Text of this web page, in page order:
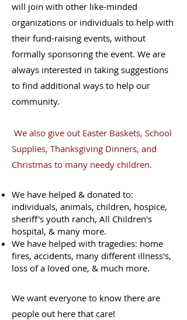
will join with other like-minded
organizations or individuals to help with
their fund-raising events, without
formally sponsoring the event. We are
always interested in taking suggestions
to find additional ways to help our
community.
We also give out Easter Baskets, School
Supplies, Thanksgiving Dinners, and
Christmas to many needy children.
We have helped & donated to:
individuals, animals, children, hospice,
sheriff's youth ranch, All Children's
hospital, & many more.
We have helped with tragedies: home
fires, accidents, many different illness's,
loss of a loved one, & much more.
We want everyone to know there are
people out here that care!